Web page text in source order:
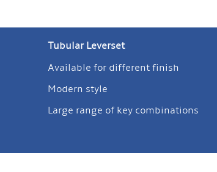
Tubular Leverset
Available for different finish
Modern style
Large range of key combinations